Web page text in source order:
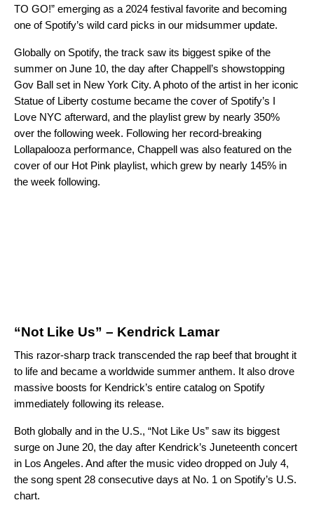
TO GO!” emerging as a 2024 festival favorite and becoming
one of Spotify’s wild card picks in our midsummer update.
Globally on Spotify, the track saw its biggest spike of the
summer on June 10, the day after Chappell’s showstopping
Gov Ball set in New York City. A photo of the artist in her iconic
Statue of Liberty costume became the cover of Spotify’s
Love NYC afterward, and the playlist grew by nearly 350%
over the following week. Following her record-breaking
Lollapalooza performance, Chappell was also featured on the
cover of our Hot Pink playlist, which grew by nearly 145% in
the week following.
“Not Like Us” – Kendrick Lamar
This razor-sharp track transcended the rap beef that brought it
to life and became a worldwide summer anthem. It also drove
massive boosts for Kendrick’s entire catalog on Spotify
immediately following its release.
Both globally and in the U.S., “Not Like Us” saw its biggest
surge on June 20, the day after Kendrick’s Juneteenth concert
in Los Angeles. And after the music video dropped on July 4,
the song spent 28 consecutive days at No. 1 on Spotify’s U.S.
chart.